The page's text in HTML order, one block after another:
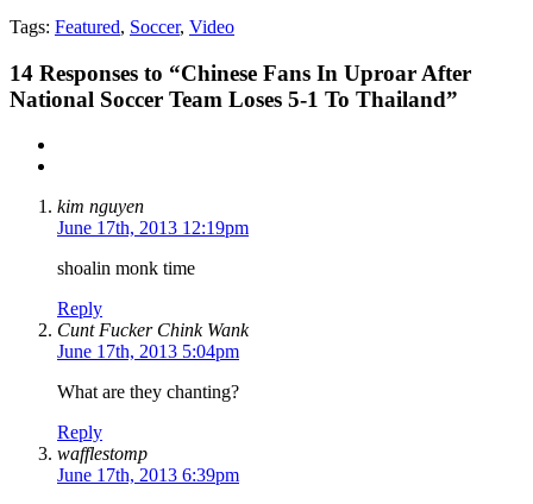
Tags: Featured, Soccer, Video
14 Responses to “Chinese Fans In Uproar After
National Soccer Team Loses 5-1 To Thailand”
kim nguyen
June 17th, 2013 12:19pm
shoalin monk time
Reply
Cunt Fucker Chink Wank
June 17th, 2013 5:04pm
What are they chanting?
Reply
wafflestomp
June 17th, 2013 6:39pm